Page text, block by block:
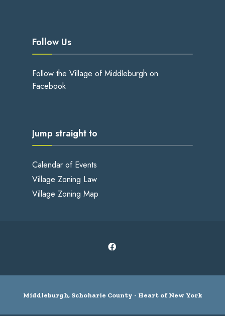
Follow Us
Follow the Village of Middleburgh on
Facebook
Jump straight to
Calendar of Events
Village Zoning Law
Village Zoning Map
Middleburgh, Schoharie County - Heart of New York